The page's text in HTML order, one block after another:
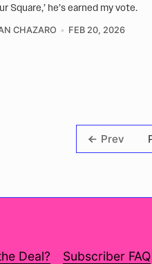
Square,’ he’s earned my vote.
CHAZARO FEB 20, 2026
Prev
Deal? Subscriber FAQ